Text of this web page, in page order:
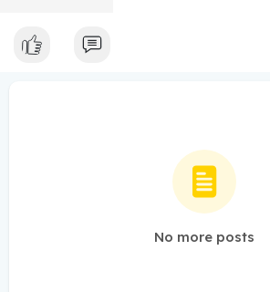
No more posts